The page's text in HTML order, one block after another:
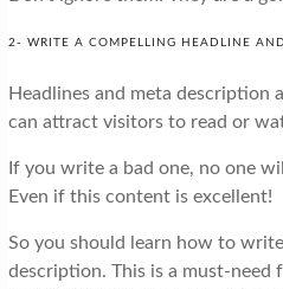
2- WRITE A COMPELLING HEADLINE
Headlines and meta description
can attract visitors to read or
If you write a bad one, no one
Even if this content is excellent!
So you should learn how to
description. This is a must-need